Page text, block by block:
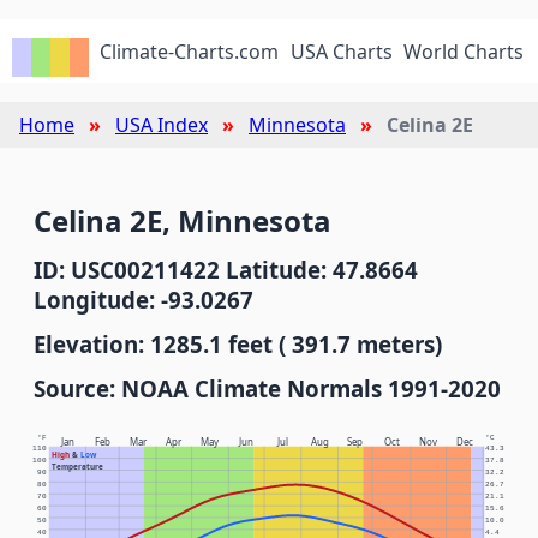
Climate-Charts.com USA Charts World Charts
Home USA Index Minnesota Celina 2E
Celina 2E, Minnesota
ID: USC00211422 Latitude: 47.8664
Longitude: -93.0267
Elevation: 1285.1 feet ( 391.7 meters)
Source: NOAA Climate Normals 1991-2020
Jan Feb Mar Apr May Jun Jul Aug Sep Oct Nov Dec
High& Low
Temperature
°F °C
40 4.4
50 10.0
60 15.6
70 21.1
80 26.7
90 32.2
100 37.8
110 43.3